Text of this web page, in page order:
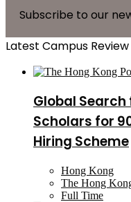
Subscribe to our
Latest Campus
Global Search
Scholars for
Hiring Scheme
Hong Kong
The Hong
Full Time